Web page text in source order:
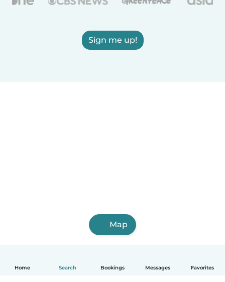
Home Search Bookings Messages Favorites
Sign me up!
Map